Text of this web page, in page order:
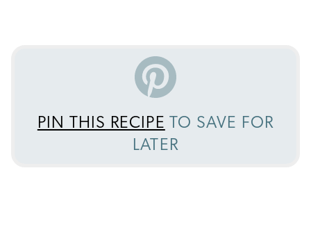
PIN THIS RECIPE TO SAVE FOR
LATER